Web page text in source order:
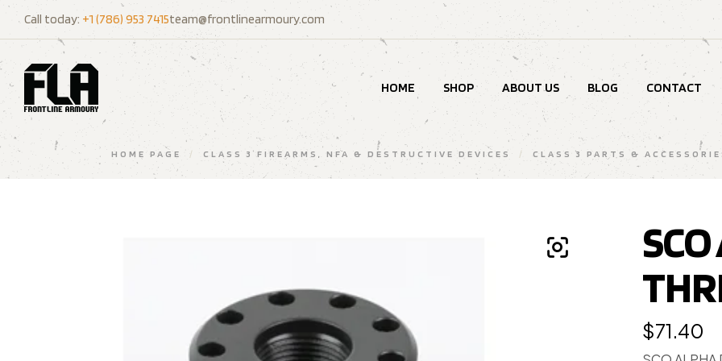
Call today: +1 (786) 953 7415team@frontlinearmoury.com
HOME SHOP ABOUT US BLOG CONTACT
HOME PAGE / CLASS 3 FIREARMS, NFA & DESTRUCTIVE DEVICES / CLASS 3 PARTS &
$71.40